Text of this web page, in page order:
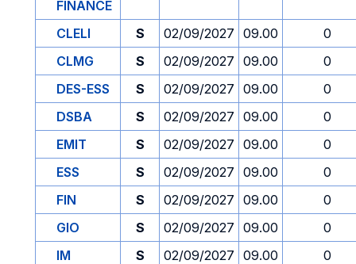
FINANCE
CLELI S 02/09/2027 09.00
0
CLMG
S 02/09/2027 09.00
0
DES-ESS
S 02/09/2027 09.00
0
DSBA
S 02/09/2027 09.00
0
EMIT
S 02/09/2027 09.00
0
ESS
S 02/09/2027 09.00
0
FIN
S 02/09/2027 09.00
0
GIO
S 02/09/2027 09.00
0
IM
S 02/09/2027 09.00
0